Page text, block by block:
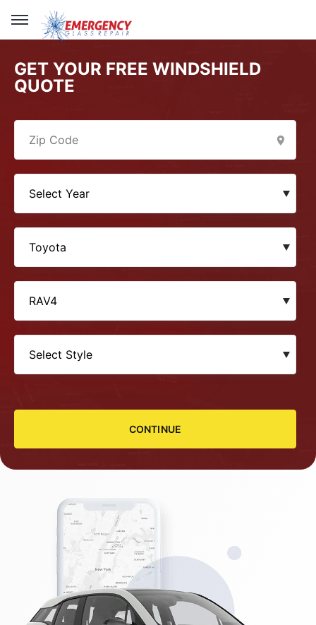
GET YOUR FREE WINDSHIELD
QUOTE
CONTINUE